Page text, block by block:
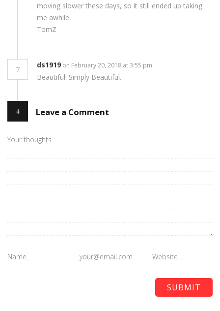
moving slower these days, so it still ended up taking
me awhile.
TomZ
7
ds1919 on February 20, 2018 at 3:55 pm
Beautiful! Simply Beautiful.
+ Leave a Comment